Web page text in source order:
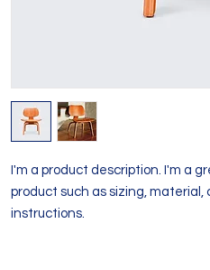
I'm a product description. I'm a
product such as sizing,
instructions.